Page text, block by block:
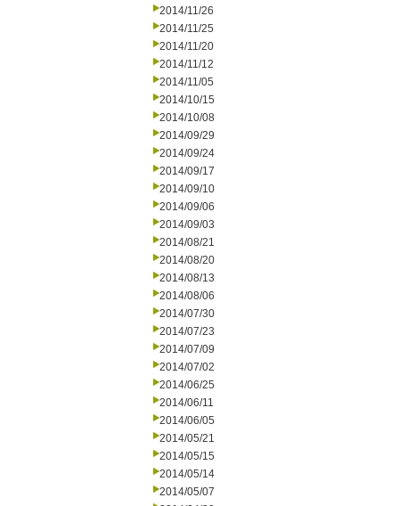
2014/11/26
2014/11/25
2014/11/20
2014/11/12
2014/11/05
2014/10/15
2014/10/08
2014/09/29
2014/09/24
2014/09/17
2014/09/10
2014/09/06
2014/09/03
2014/08/21
2014/08/20
2014/08/13
2014/08/06
2014/07/30
2014/07/23
2014/07/09
2014/07/02
2014/06/25
2014/06/11
2014/06/05
2014/05/21
2014/05/15
2014/05/14
2014/05/07